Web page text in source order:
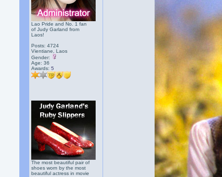
Lao Pride and No. 1 fan
of Judy Garland from
Laos!
Posts: 4724
Vientiane, Laos
Gender:
Age: 36
Awards:5
The most beautiful pair of
shoes worn by the most
beautiful actress in movie